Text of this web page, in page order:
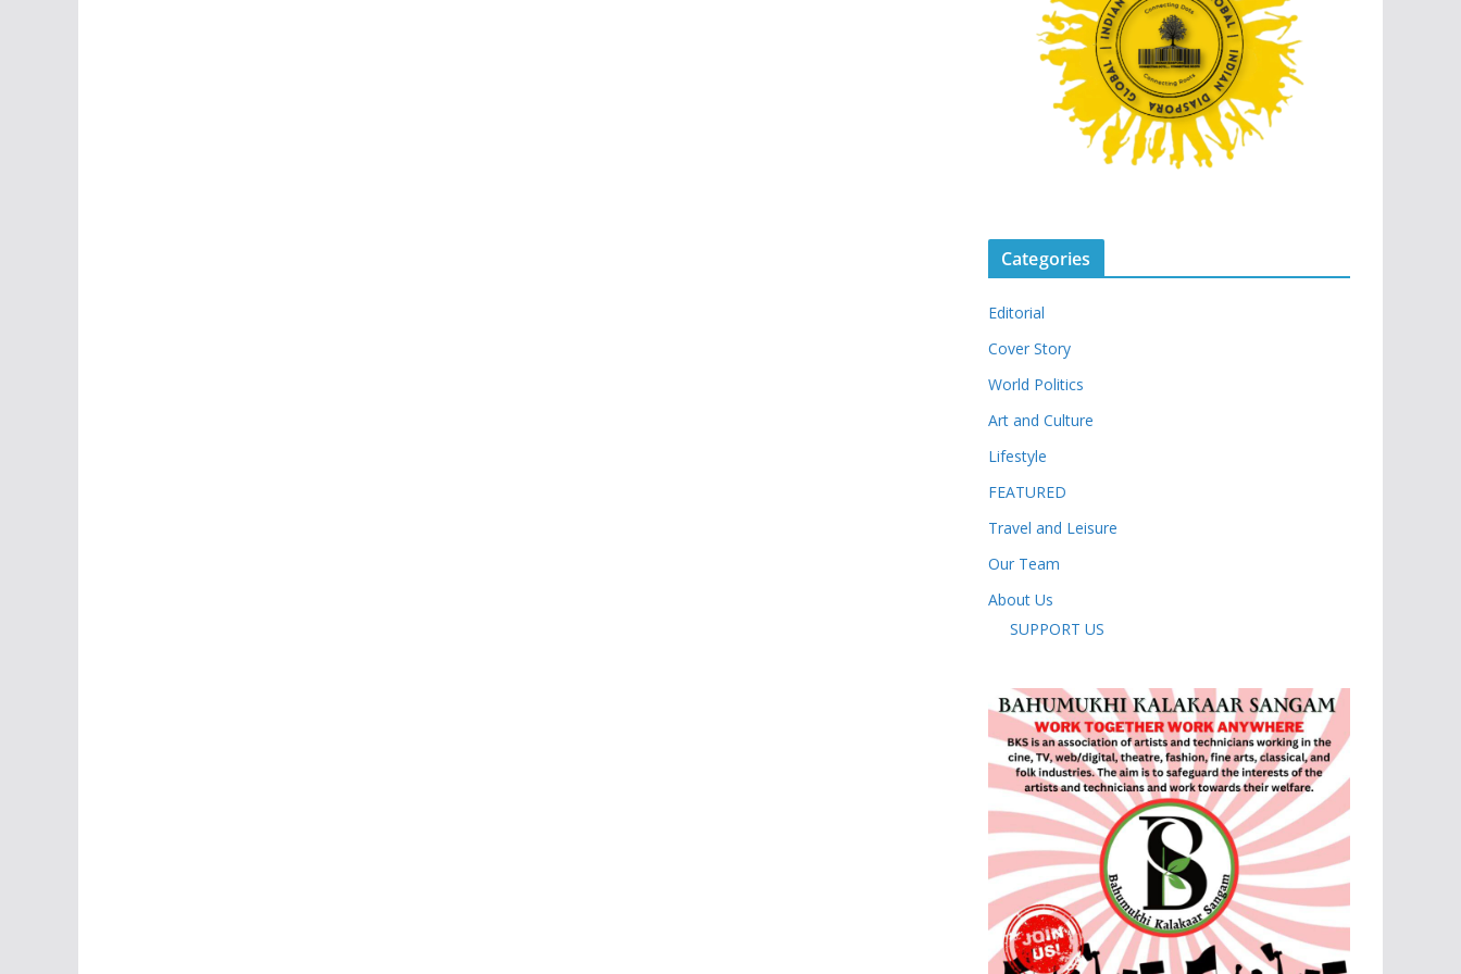
Categories
Editorial
Cover Story
World Politics
Art and Culture
Lifestyle
FEATURED
Travel and Leisure
Our Team
About Us
SUPPORT US